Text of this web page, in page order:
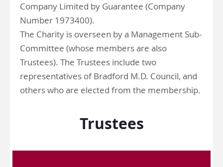
Company Limited by Guarantee (Company
Number 1973400).
The Charity is overseen by a Management Sub-
Committee (whose members are also
Trustees). The Trustees include two
representatives of Bradford M.D. Council, and
others who are elected from the membership.
Trustees